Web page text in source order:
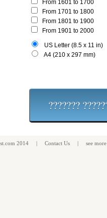
From 1601 to 1700
From 1701 to 1800
From 1801 to 1900
From 1901 to 2000
US Letter (8.5 x 11 in)
A4 (210 x 297 mm)
2014 | Contact Us | see more